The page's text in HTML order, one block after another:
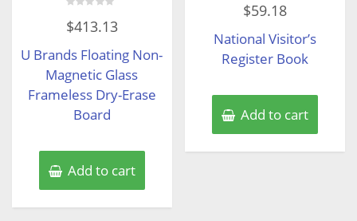
0
out
5
$413.13
U Brands Floating Non-
Magnetic Glass
Frameless Dry-Erase
Board
Add to cart
0
out
5
$59.18
National Visitor’s
Register Book
Add to cart